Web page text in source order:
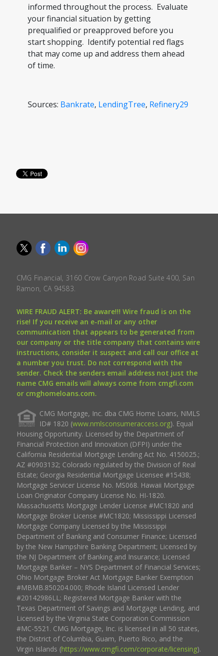
informed throughout the process. Evaluate
your financial situation by getting
prequalified or preapproved before you
start shopping. Identify potential red flags
that may come up and address them ahead
of time.
Sources: Bankrate, LendingTree, Refinery29
CMG Financial, 3160 Crow Canyon Road Suite 400, San
Ramon, CA 94583.
WIRE FRAUD ALERT: Be aware!!! Wire fraud is on the
rise! If you receive an e-mail or any other
communication that appears to be generated from
our company or the title company that contains wire
instructions, consider it suspect and call our office at
a number you trust. Do not correspond with the
sender. Check the senders email address not just the
name CMG emails will always come from cmgfi.com
or cmghomeloans.com.
CMG Mortgage, Inc. dba CMG Home Loans, NMLS
ID# 1820 (www.nmlsconsumeraccess.org). Equal
Housing Opportunity. Licensed by the Department of
Financial Protection and Innovation (DFPI) under the
California Residential Mortgage Lending Act No. 4150025.;
AZ #0903132; Colorado regulated by the Division of Real
Estate; Georgia Residential Mortgage Licensee #15438;
Mortgage Servicer License No. MS068. Hawaii Mortgage
Loan Originator Company License No. HI-1820.
Massachusetts Mortgage Lender License #MC1820 and
Mortgage Broker License #MC1820; Mississippi Licensed
Mortgage Company Licensed by the Mississippi
Department of Banking and Consumer Finance; Licensed
by the New Hampshire Banking Department; Licensed by
the NJ Department of Banking and Insurance; Licensed
Mortgage Banker – NYS Department of Financial Services;
Ohio Mortgage Broker Act Mortgage Banker Exemption
#MBMB.850204.000; Rhode Island Licensed Lender
#20142986LL; Registered Mortgage Banker with the
Texas Department of Savings and Mortgage Lending, and
Licensed by the Virginia State Corporation Commission
#MC-5521. CMG Mortgage, Inc. is licensed in all 50 states,
the District of Columbia, Guam, Puerto Rico, and the
Virgin Islands (https://www.cmgfi.com/corporate/licensing).